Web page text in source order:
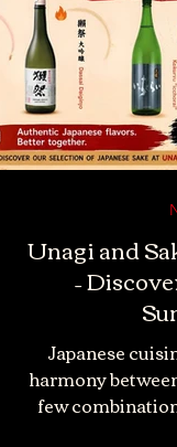
Unagi and
–
Japanese
harmony
few